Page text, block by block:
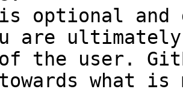
optional and
are
the user.
towards what